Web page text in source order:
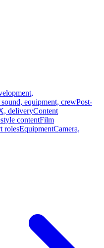
equipment, crewPost-
deliveryContent
contentFilm
rolesEquipmentCamera,